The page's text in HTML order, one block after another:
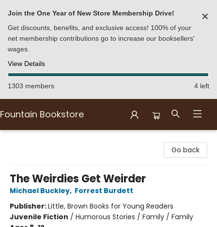
Join the One Year of New Store Membership Drive!
Get discounts, benefits, and exclusive access! 100% of your
net membership contributions go to increase our booksellers'
wages.
View Details
✕
1303 members 4 left
Fountain Bookstore
Go back
The Weirdies Get Weirder
Michael Buckley, Forrest Burdett
Publisher:Little, Brown Books for Young Readers
Juvenile Fiction / Humorous Stories / Family / Family